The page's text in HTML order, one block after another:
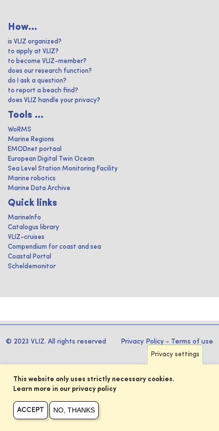
How...
is VLIZ organized?
to apply at VLIZ?
to become VLIZ-member?
does our research function?
do I ask a question?
to report a beach find?
does VLIZ handle your privacy?
Tools ...
WoRMS
Marine Regions
EMODnet portaal
European Digital Twin Ocean
Sea Level Station Monitoring Facility
Marine robotics
Marine Data Archive
Quick links
MarineInfo
Catalogus library
VLIZ-cruises
Compendium for coast and sea
Coastal Portal
Scheldemonitor
© 2023 VLIZ. All rights reserved Privacy Policy - Terms of use
Privacy settings
This website only uses strictly necessary cookies.
Learn more in our privacy policy
ACCEPT NO, THANKS